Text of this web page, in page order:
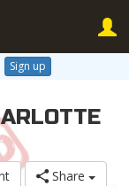
Sign up
Share